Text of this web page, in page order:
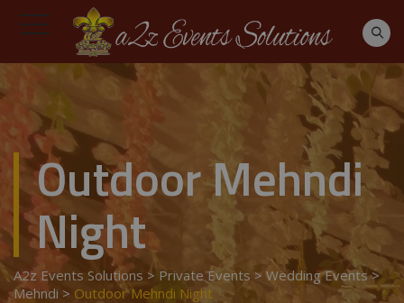
Outdoor Mehndi
Night
A2z Events Solutions > Private Events > Wedding Events>
Mehndi > Outdoor Mehndi Night